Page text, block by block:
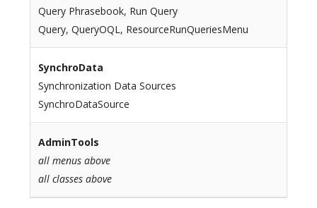
Query Phrasebook, Run Query
Query, QueryOQL, ResourceRunQueriesMenu
SynchroData
Synchronization Data Sources
SynchroDataSource
AdminTools
all menus above
all classes above